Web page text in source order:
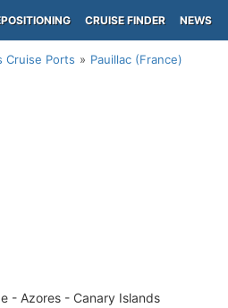
CRUISE FINDER NEWS
Cruise Ports Pauillac (France)
- Azores - Canary Islands